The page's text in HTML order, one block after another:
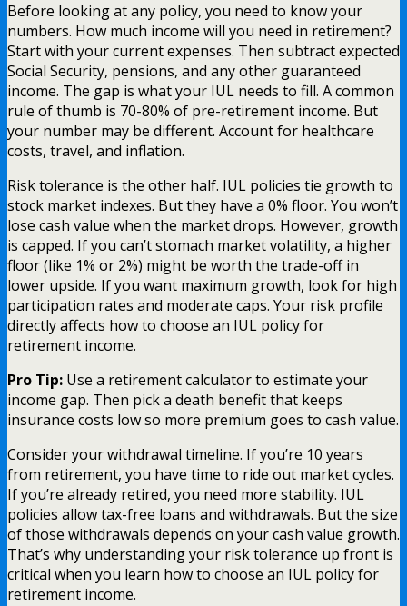
Before looking at any policy, you need to know your
numbers. How much income will you need in retirement?
Start with your current expenses. Then subtract expected
Social Security, pensions, and any other guaranteed
income. The gap is what your IUL needs to fill. A common
rule of thumb is 70-80% of pre-retirement income. But
your number may be different. Account for healthcare
costs, travel, and inflation.
Risk tolerance is the other half. IUL policies tie growth to
stock market indexes. But they have a 0% floor. You won’t
lose cash value when the market drops. However, growth
is capped. If you can’t stomach market volatility, a higher
floor (like 1% or 2%) might be worth the trade-off in
lower upside. If you want maximum growth, look for high
participation rates and moderate caps. Your risk profile
directly affects how to choose an IUL policy for
retirement income.
Pro Tip: Use a retirement calculator to estimate your
income gap. Then pick a death benefit that keeps
insurance costs low so more premium goes to cash value.
Consider your withdrawal timeline. If you’re 10 years
from retirement, you have time to ride out market cycles.
If you’re already retired, you need more stability. IUL
policies allow tax-free loans and withdrawals. But the size
of those withdrawals depends on your cash value growth.
That’s why understanding your risk tolerance up front is
critical when you learn how to choose an IUL policy for
retirement income.